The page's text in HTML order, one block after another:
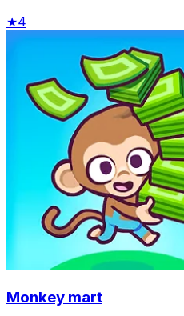
★4
Monkey mart